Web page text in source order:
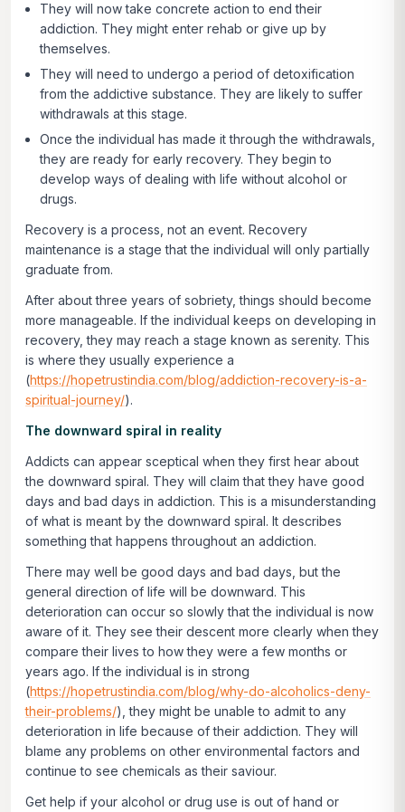
They will now take concrete action to end their
addiction. They might enter rehab or give up by
themselves.
They will need to undergo a period of detoxification
from the addictive substance. They are likely to suffer
withdrawals at this stage.
Once the individual has made it through the withdrawals,
they are ready for early recovery. They begin to
develop ways of dealing with life without alcohol or
drugs.
Recovery is a process, not an event. Recovery
maintenance is a stage that the individual will only partially
graduate from.
After about three years of sobriety, things should become
more manageable. If the individual keeps on developing in
recovery, they may reach a stage known as serenity. This
is where they usually experience a
(https://hopetrustindia.com/blog/addiction-recovery-is-a-
spiritual-journey/).
The downward spiral in reality
Addicts can appear sceptical when they first hear about
the downward spiral. They will claim that they have good
days and bad days in addiction. This is a misunderstanding
of what is meant by the downward spiral. It describes
something that happens throughout an addiction.
There may well be good days and bad days, but the
general direction of life will be downward. This
deterioration can occur so slowly that the individual is now
aware of it. They see their descent more clearly when they
compare their lives to how they were a few months or
years ago. If the individual is in strong
(https://hopetrustindia.com/blog/why-do-alcoholics-deny-
their-problems/), they might be unable to admit to any
deterioration in life because of their addiction. They will
blame any problems on other environmental factors and
continue to see chemicals as their saviour.
Get help if your alcohol or drug use is out of hand or